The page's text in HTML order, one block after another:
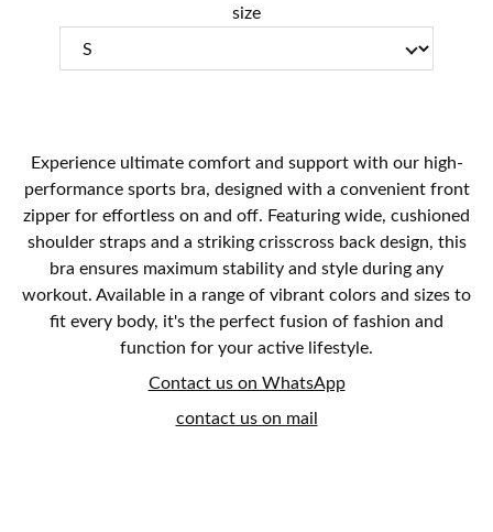
size
Experience ultimate comfort and support with our high-
performance sports bra, designed with a convenient front
zipper for effortless on and off. Featuring wide, cushioned
shoulder straps and a striking crisscross back design, this
bra ensures maximum stability and style during any
workout. Available in a range of vibrant colors and sizes to
fit every body, it's the perfect fusion of fashion and
function for your active lifestyle.
Contact us on WhatsApp
contact us on mail